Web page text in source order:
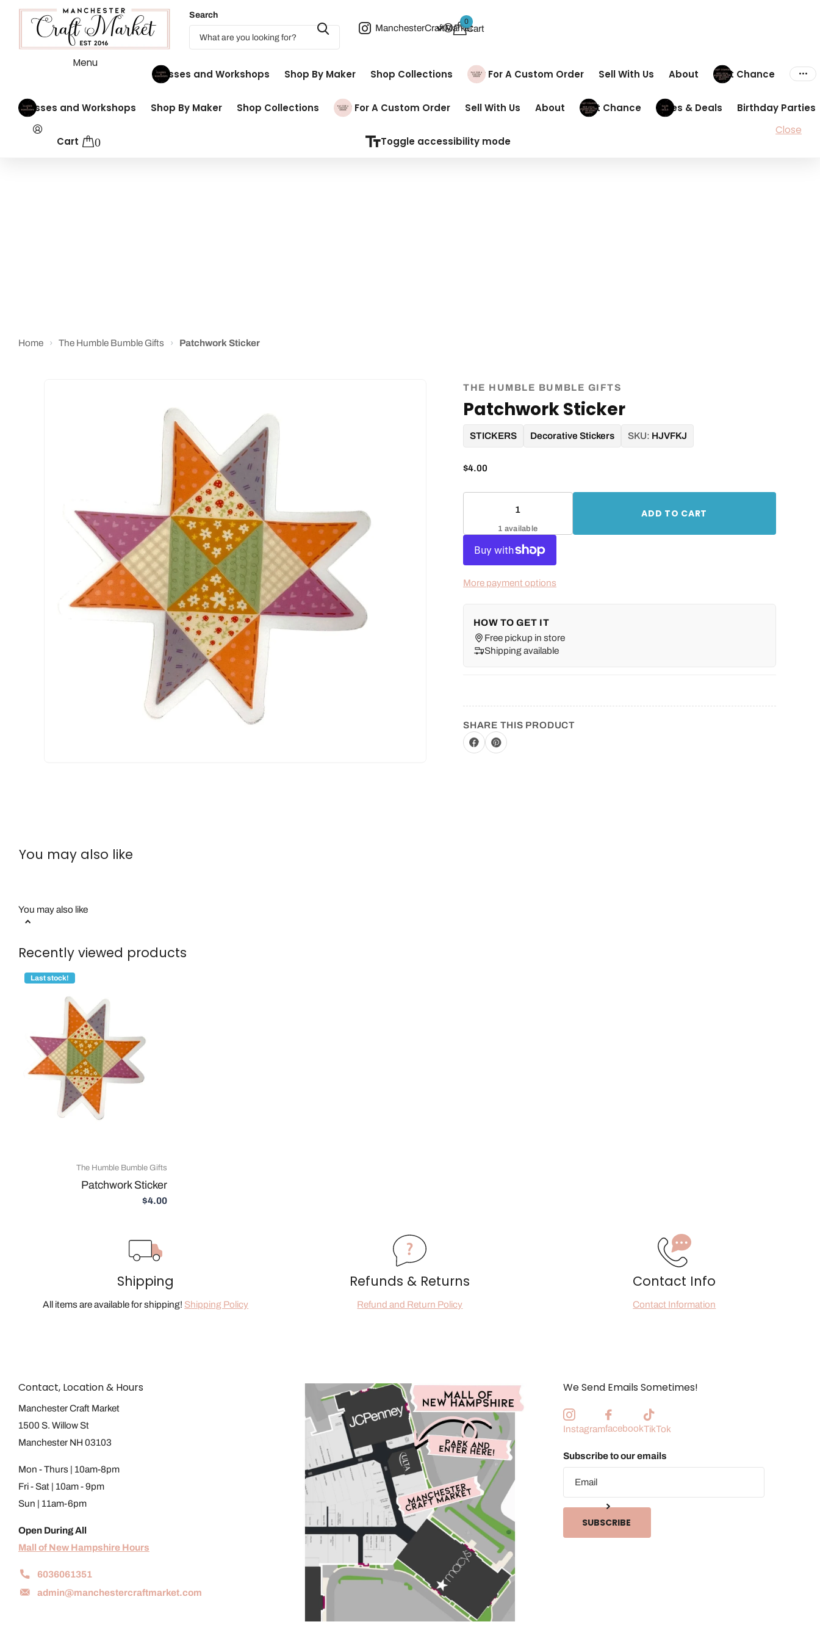
Search
ManchesterCraftMarketCart
0
Menu
Classes and Workshops
Shop By Maker Shop Collections Pay For A Custom Order Sell With Us About Last Chance
Classes and Workshops Shop By Maker Shop Collections Pay For A Custom Order Sell With Us About Last Chance Sales & Deals Birthday Parties
Cart 0 Toggle accessibility mode
Close
Home › The Humble Bumble Gifts › Patchwork Sticker
THE HUMBLE BUMBLE GIFTS
Patchwork Sticker
STICKERS Decorative Stickers SKU: HJVFKJ
$4.00
1 available
ADD TO CART
More payment options
HOW TO GET IT
Free pickup in store
Shipping available
SHARE THIS PRODUCT
You may also like
You may also like
Recently viewed products
Last stock!
The Humble Bumble Gifts
Patchwork Sticker
$4.00
Shipping
All items are available for shipping! Shipping Policy
Refunds & Returns
Refund and Return Policy
Contact Info
Contact Information
Contact, Location & Hours
Manchester Craft Market
1500 S. Willow St
Manchester NH 03103
Mon - Thurs | 10am-8pm
Fri - Sat | 10am - 9pm
Sun | 11am-6pm
Open During All
Mall of New Hampshire Hours
6036061351
admin@manchestercraftmarket.com
We Send Emails Sometimes!
InstagramfacebookTikTok
Subscribe to our emails
SUBSCRIBE